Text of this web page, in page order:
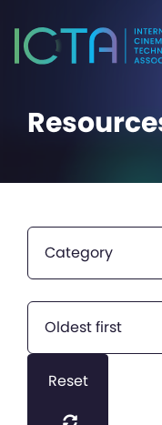
Category
Oldest first
Reset